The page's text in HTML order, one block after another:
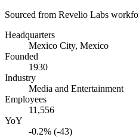
Sourced from Revelio Labs
Headquarters
Mexico City, Mexico
Founded
1930
Industry
Media and Entertainment
Employees
11,556
YoY
-0.2% (-43)